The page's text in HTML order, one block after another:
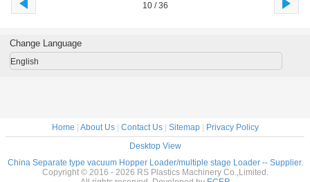
10 / 36
Change Language
English
Home About Us| Contact Us| Sitemap|
Privacy Policy
Desktop View
China Separate type vacuum Hopper Loader/multiple stage Loader -- Supplier.
Copyright © 2016 - 2026 RS Plastics Machinery Co.,Limited.